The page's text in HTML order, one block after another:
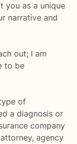
you as a unique
narrative and
out; I am
to be
of
a diagnosis or
company
agency